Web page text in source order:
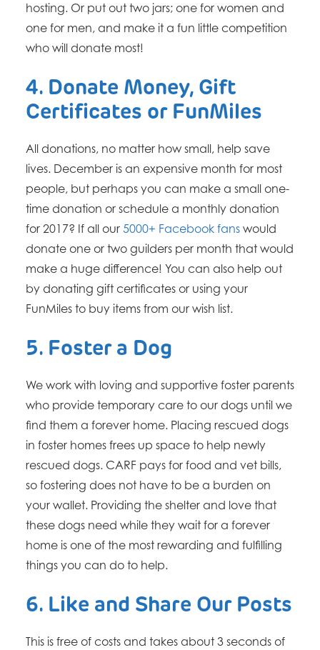
hosting. Or put out two jars; one for women and
one for men, and make it a fun little competition
who will donate most!
4. Donate Money, Gift
Certificates or FunMiles
All donations, no matter how small, help save
lives. December is an expensive month for most
people, but perhaps you can make a small one-
time donation or schedule a monthly donation
for 2017? If all our 5000+ Facebook fans would
donate one or two guilders per month that would
make a huge difference! You can also help out
by donating gift certificates or using your
FunMiles to buy items from our wish list.
5. Foster a Dog
We work with loving and supportive foster parents
who provide temporary care to our dogs until we
find them a forever home. Placing rescued dogs
in foster homes frees up space to help newly
rescued dogs. CARF pays for food and vet bills,
so fostering does not have to be a burden on
your wallet. Providing the shelter and love that
these dogs need while they wait for a forever
home is one of the most rewarding and fulfilling
things you can do to help.
6. Like and Share Our Posts
This is free of costs and takes about 3 seconds of